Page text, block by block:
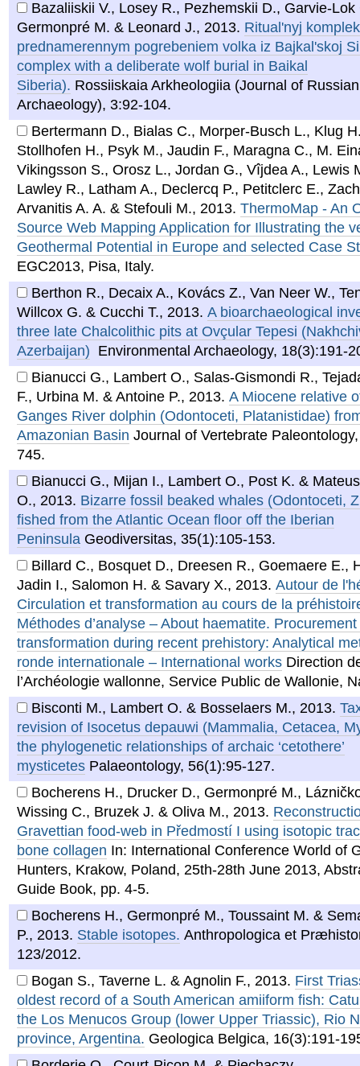
Bazaliiskii V., Losey R., Pezhemskii D., Garvie-Lok
Germonpré M. & Leonard J., 2013. Ritual'nyj
prednamerennym pogrebeniem volka iz Bajkal'skoj
complex with a deliberate wolf burial in Baikal
Siberia). Rossiiskaia Arkheologiia (Journal of Russian
Archaeology), 3:92-104.
Bertermann D., Bialas C., Morper-Busch L., Klug
Stollhofen H., Psyk M., Jaudin F., Maragna C., M.
Vikingsson S., Orosz L., Jordan G., Vîjdea A., Lewis
Lawley R., Latham A., Declercq P., Petitclerc E.,
Arvanitis A. A. & Stefouli M., 2013. ThermoMap - An
Source Web Mapping Application for Illustrating the
Geothermal Potential in Europe and selected Case
EGC2013, Pisa, Italy.
Berthon R., Decaix A., Kovács Z., Van Neer W.,
Willcox G. & Cucchi T., 2013. A bioarchaeological
three late Chalcolithic pits at Ovçular Tepesi
Azerbaijan) Environmental Archaeology, 18(3):191-
Bianucci G., Lambert O., Salas-Gismondi R.,
F., Urbina M. & Antoine P., 2013. A Miocene relative
Ganges River dolphin (Odontoceti, Platanistidae)
Amazonian Basin Journal of Vertebrate
745.
Bianucci G., Mijan I., Lambert O., Post K. & Mateus
O., 2013. Bizarre fossil beaked whales (Odontoceti,
fished from the Atlantic Ocean floor off the Iberian
Peninsula Geodiversitas, 35(1):105-153.
Billard C., Bosquet D., Dreesen R., Goemaere E.,
Jadin I., Salomon H. & Savary X., 2013. Autour de
Circulation et transformation au cours de la
Méthodes d’analyse – About haematite.
transformation during recent prehistory: Analytical
ronde internationale – International works Direction
l’Archéologie wallonne, Service Public de Wallonie,
Bisconti M., Lambert O. & Bosselaers M., 2013.
revision of Isocetus depauwi (Mammalia, Cetacea,
the phylogenetic relationships of archaic ‘cetothere’
mysticetes Palaeontology, 56(1):95-127.
Bocherens H., Drucker D., Germonpré M.,
Wissing C., Bruzek J. & Oliva M., 2013.
Gravettian food-web in Předmostí I using isotopic
bone collagen In: International Conference World of
Hunters, Krakow, Poland, 25th-28th June 2013,
Guide Book, pp. 4-5.
Bocherens H., Germonpré M., Toussaint M. &
P., 2013. Stable isotopes. Anthropologica et
123/2012.
Bogan S., Taverne L. & Agnolin F., 2013. First
oldest record of a South American amiiform fish:
the Los Menucos Group (lower Upper Triassic), Rio
province, Argentina. Geologica Belgica, 16(3):191-